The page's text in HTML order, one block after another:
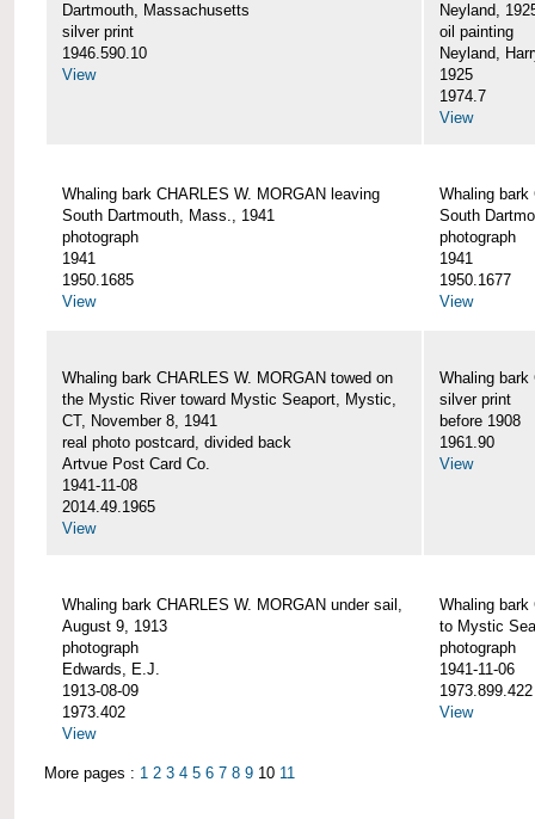
Dartmouth, Massachusetts
silver print
1946.590.10
View
Neyland,
oil painting
Neyland,
1925
1974.7
View
Whaling bark CHARLES W. MORGAN leaving
South Dartmouth, Mass., 1941
photograph
1941
1950.1685
View
Whaling bark
South
photograph
1941
1950.1677
View
Whaling bark CHARLES W. MORGAN towed on
the Mystic River toward Mystic Seaport, Mystic,
CT, November 8, 1941
real photo postcard, divided back
Artvue Post Card Co.
1941-11-08
2014.49.1965
View
Whaling bark
silver print
before 1908
1961.90
View
Whaling bark CHARLES W. MORGAN under sail,
August 9, 1913
photograph
Edwards, E.J.
1913-08-09
1973.402
View
Whaling bark
to Mystic
photograph
1941-11-06
1973.899.422
View
More pages : 1 2 3 4 5 6 7 8 9 10 11